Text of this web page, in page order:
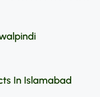
In Islamabad